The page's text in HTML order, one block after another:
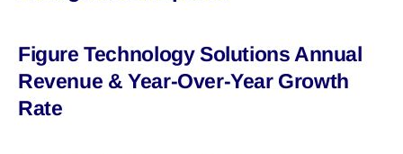
Figure Technology Solutions Annual
Revenue & Year-Over-Year Growth
Rate